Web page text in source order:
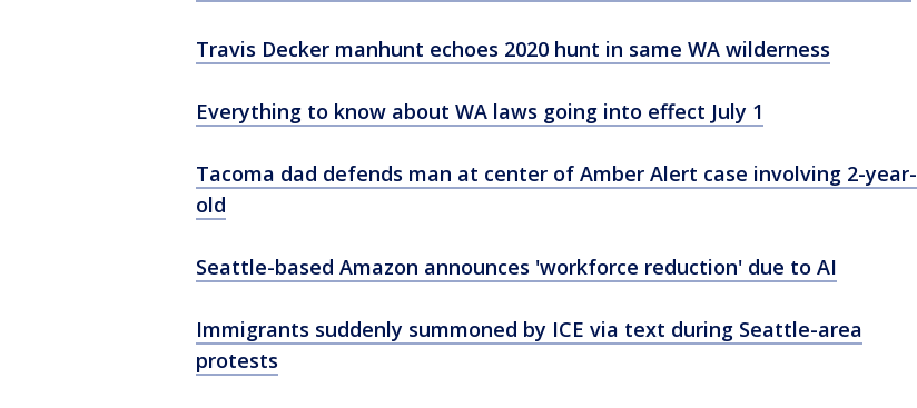
Travis Decker manhunt echoes 2020 hunt in same WA wilderness
Everything to know about WA laws going into effect July 1
Tacoma dad defends man at center of Amber Alert case involving 2-year-
old
Seattle-based Amazon announces 'workforce reduction' due to AI
Immigrants suddenly summoned by ICE via text during Seattle-area
protests